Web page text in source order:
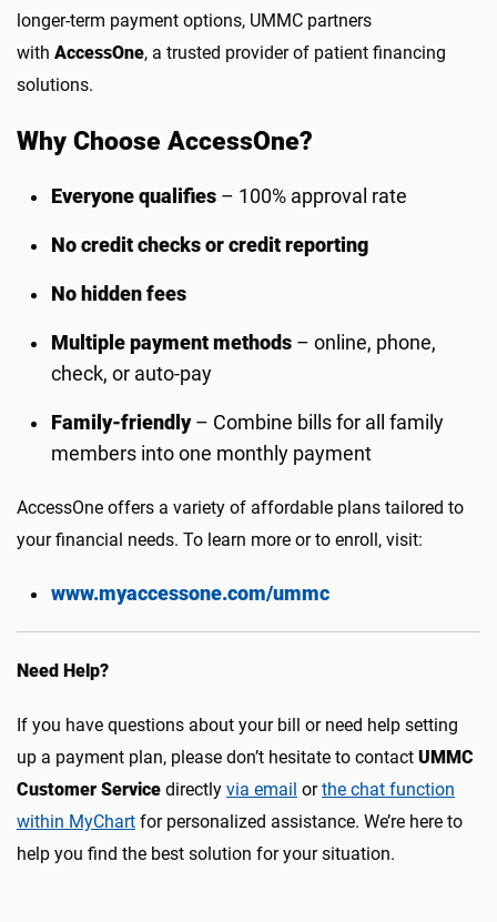
longer-term payment options, UMMC partners
with AccessOne, a trusted provider of patient financing
solutions.
Why Choose AccessOne?
Everyone qualifies – 100% approval rate
No credit checks or credit reporting
No hidden fees
Multiple payment methods – online, phone,
check, or auto-pay
Family-friendly– Combine bills for all family
members into one monthly payment
AccessOne offers a variety of affordable plans tailored to
your financial needs. To learn more or to enroll, visit:
www.myaccessone.com/ummc
Need Help?
If you have questions about your bill or need help setting
up a payment plan, please don’t hesitate to contact UMMC
Customer Service directly via email orthe chat function
within MyChart for personalized assistance. We’re here to
help you find the best solution for your situation.